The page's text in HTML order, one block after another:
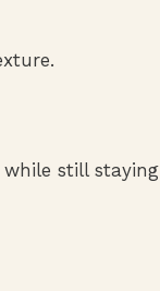
still staying